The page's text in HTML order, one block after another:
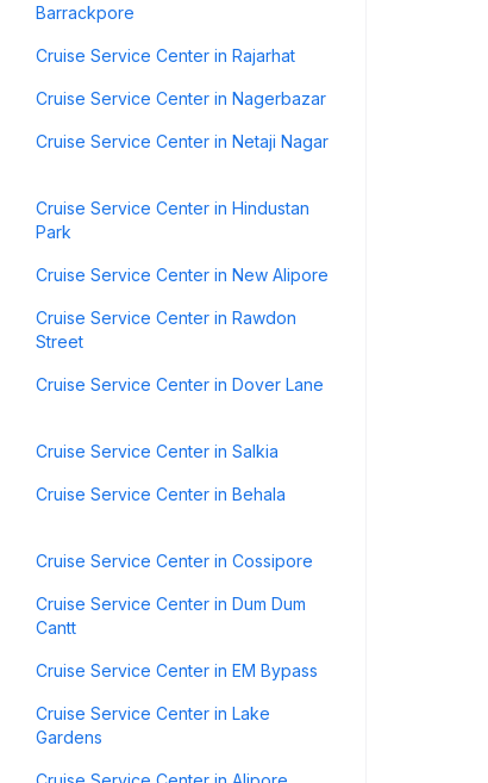
Barrackpore
Cruise Service Center in Rajarhat
Cruise Service Center in Nagerbazar
Cruise Service Center in Netaji Nagar
Cruise Service Center in Hindustan
Park
Cruise Service Center in New Alipore
Cruise Service Center in Rawdon
Street
Cruise Service Center in Dover Lane
Cruise Service Center in Salkia
Cruise Service Center in Behala
Cruise Service Center in Cossipore
Cruise Service Center in Dum Dum
Cantt
Cruise Service Center in EM Bypass
Cruise Service Center in Lake
Gardens